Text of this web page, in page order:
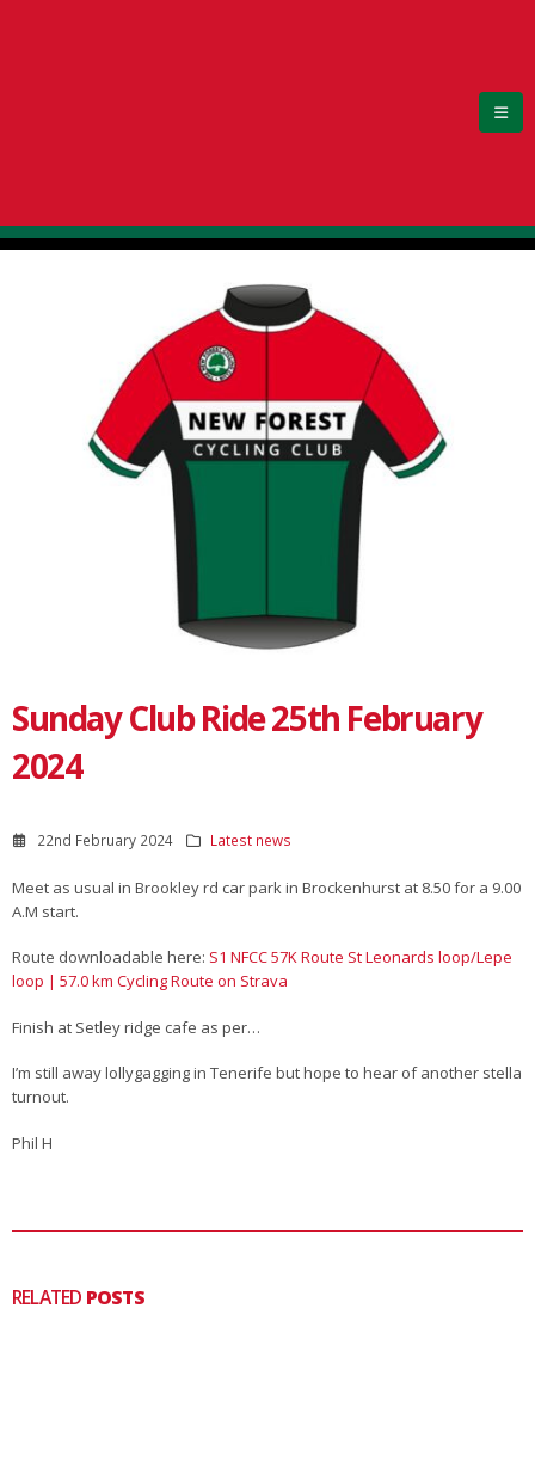
Sunday Club Ride 25th February
2024
22nd February 2024 Latest news
Meet as usual in Brookley rd car park in Brockenhurst at 8.50 for a 9.00
A.M start.
Route downloadable here: S1 NFCC 57K Route St Leonards loop/Lepe
loop | 57.0 km Cycling Route on Strava
Finish at Setley ridge cafe as per…
I’m still away lollygagging in Tenerife but hope to hear of another stella
turnout.
Phil H
RELATED POSTS